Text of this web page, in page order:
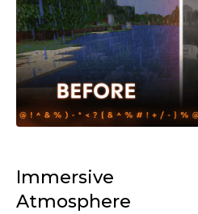
Immersive
Atmosphere